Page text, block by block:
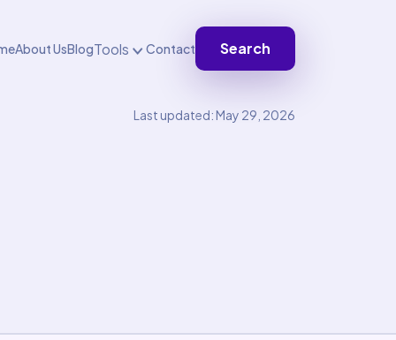
About UsBlogTools Contact Search
Last updated: May 29, 2026